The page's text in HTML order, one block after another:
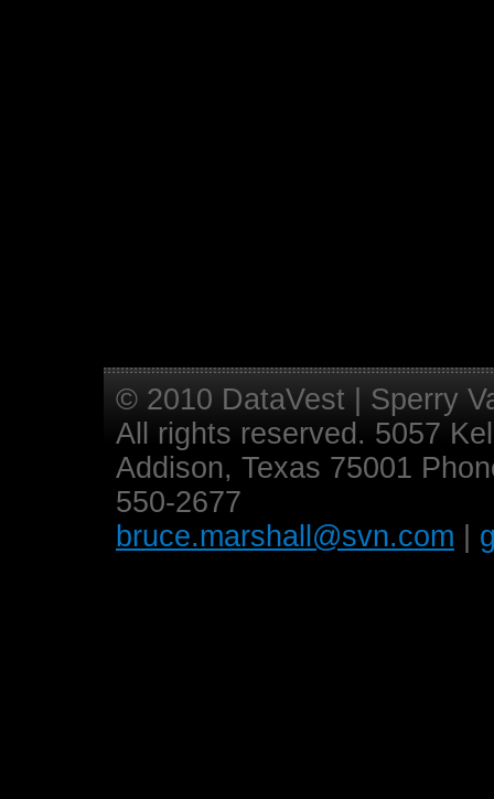
© 2010 DataVest | Sperry
All rights reserved. 5057
Addison, Texas 75001
550-2677
bruce.marshall@svn.com